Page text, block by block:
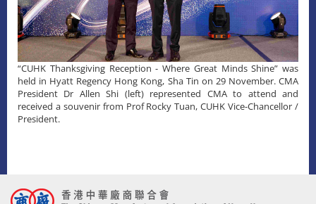
“CUHK Thanksgiving Reception - Where Great Minds Shine” was
held in Hyatt Regency Hong Kong, Sha Tin on 29 November. CMA
President Dr Allen Shi (left) represented CMA to attend and
received a souvenir from Prof Rocky Tuan, CUHK Vice-Chancellor /
President.